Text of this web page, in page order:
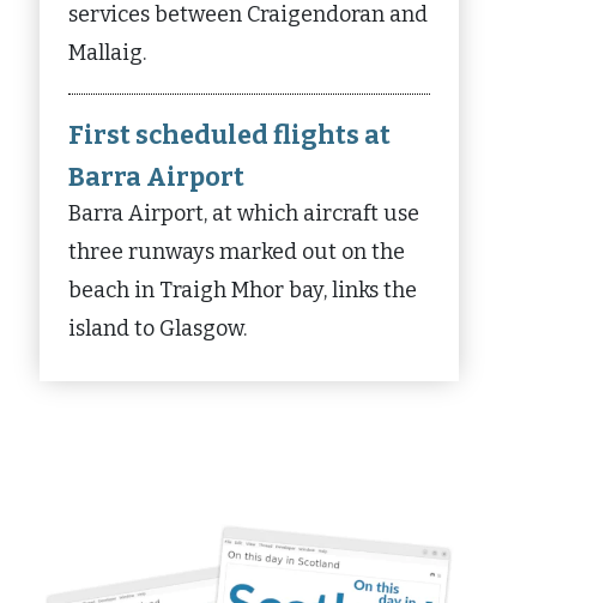
services between Craigendoran and
Mallaig.
First scheduled flights at
Barra Airport
Barra Airport, at which aircraft use
three runways marked out on the
beach in Traigh Mhor bay, links the
island to Glasgow.